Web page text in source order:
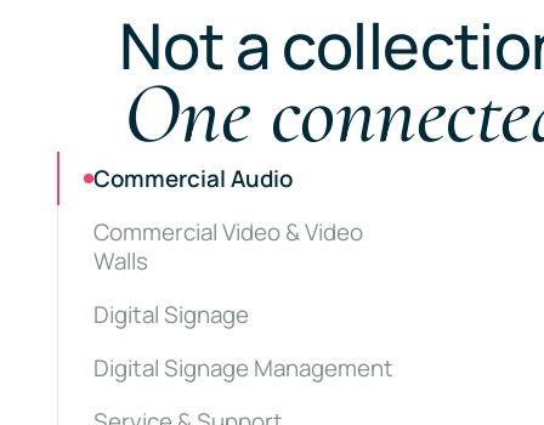
Not a
One
Commercial Audio
Commercial Video & Video
Walls
Digital Signage
Digital Signage Management